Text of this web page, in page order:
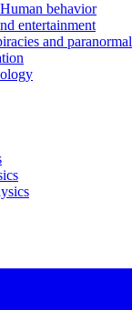
behavior
entertainment
and paranormal